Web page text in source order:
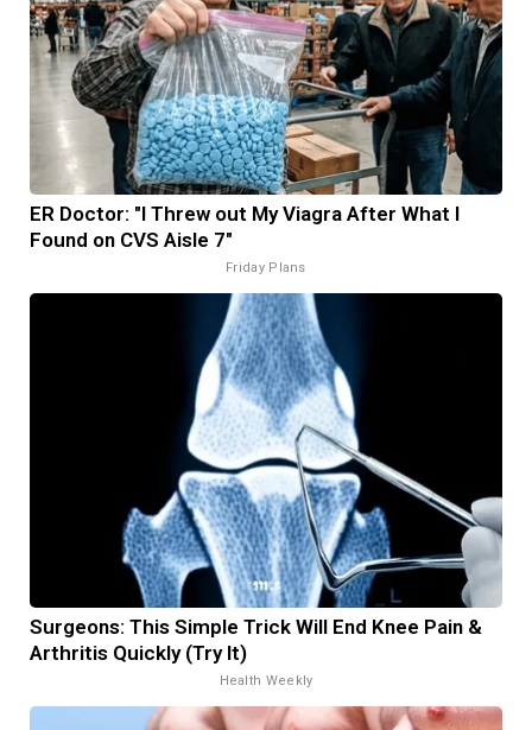
ER Doctor: "I Threw out My Viagra After What I
Found on CVS Aisle 7"
Friday Plans
Surgeons: This Simple Trick Will End Knee Pain &
Arthritis Quickly (Try It)
Health Weekly